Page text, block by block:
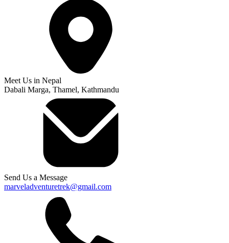
Meet Us in Nepal
Dabali Marga, Thamel, Kathmandu
Send Us a Message
marveladventuretrek@gmail.com